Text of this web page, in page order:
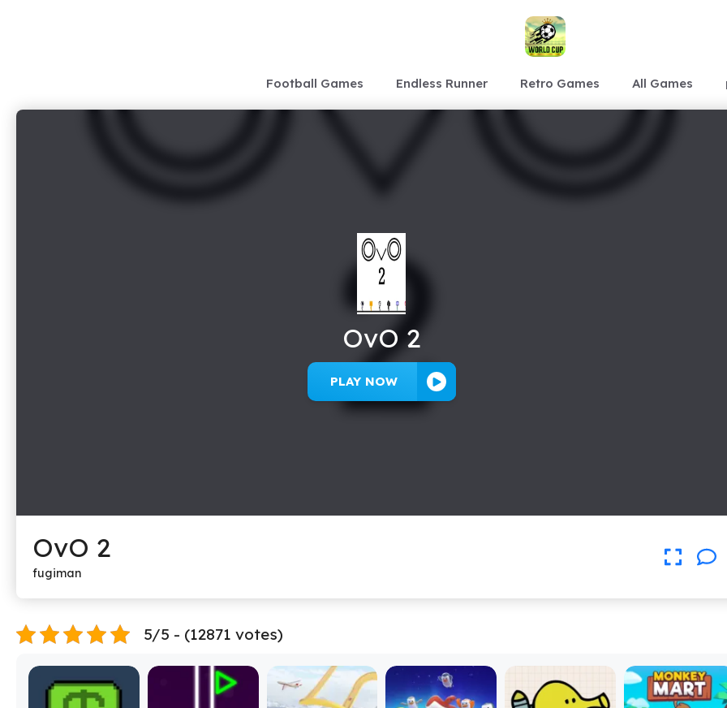
Football Games Endless Runner Retro Games All Games
OvO 2
PLAY NOW
OvO 2
fugiman
5/5 - (12871 votes)